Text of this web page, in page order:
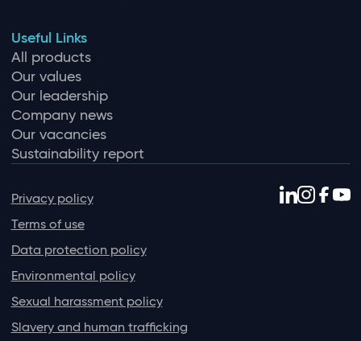
Useful Links
All products
Our values
Our leadership
Company news
Our vacancies
Sustainability report
Privacy policy
Terms of use
Data protection policy
Environmental policy
Sexual harassment policy
Slavery and human trafficking